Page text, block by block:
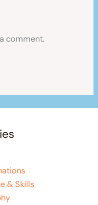
comment.
& Skills